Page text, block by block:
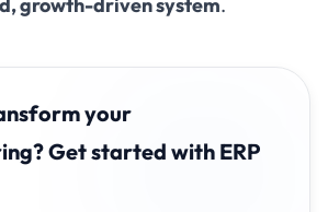
your
Get started with ERP